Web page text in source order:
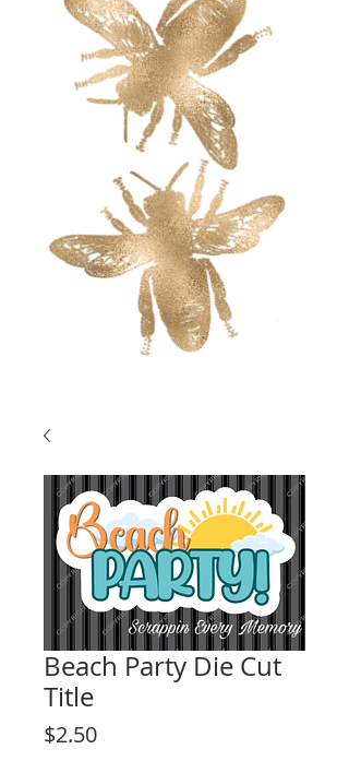
Beach Party Die Cut
Title
$2.50Price